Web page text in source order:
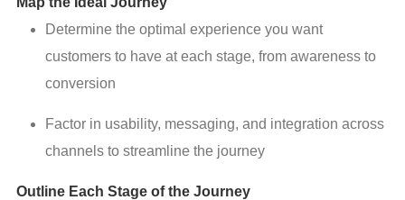
Determine the optimal experience you want
customers to have at each stage, from awareness to
conversion
Factor in usability, messaging, and integration across
channels to streamline the journey
Outline Each Stage of the Journey